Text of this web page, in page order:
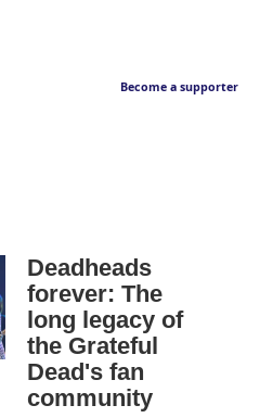
Become a supporter
Deadheads
forever: The
long legacy of
the Grateful
Dead's fan
community